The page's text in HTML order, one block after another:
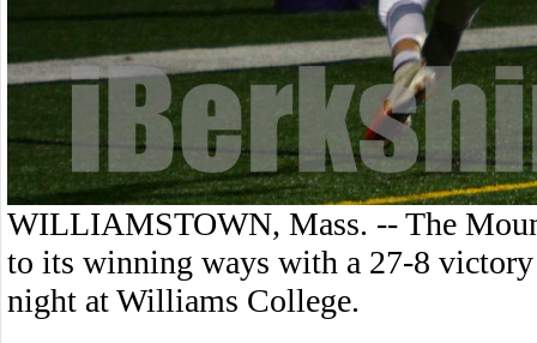
WILLIAMSTOWN, Mass. -- The
to its winning ways with a 27-8
night at Williams College.